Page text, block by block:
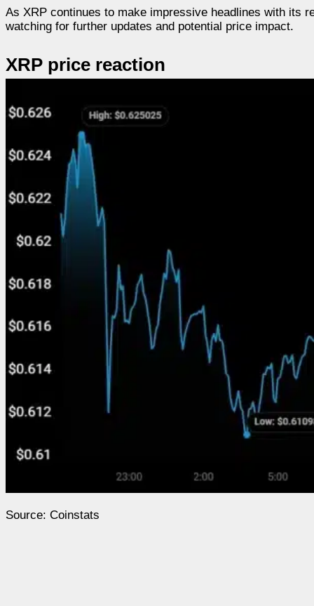
As XRP continues to make impressive headlines with its
watching for further updates and potential price impact.
XRP price reaction
Source: Coinstats